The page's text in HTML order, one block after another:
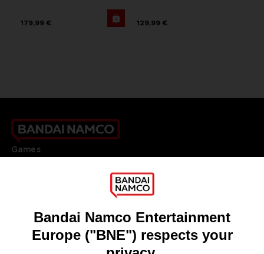
179,99 € 129,99 €
Games
DO YOU HAVE A QUESTION?
Go toOur support
REGISTER A GAME